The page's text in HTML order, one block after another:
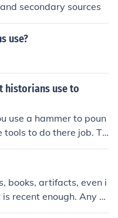
secondary sources
use?
historians use to
use a hammer to poun
tools to do there job. Th
secondary sources, a
books, artifacts, even i
recent enough. Any s
to portray what actuall